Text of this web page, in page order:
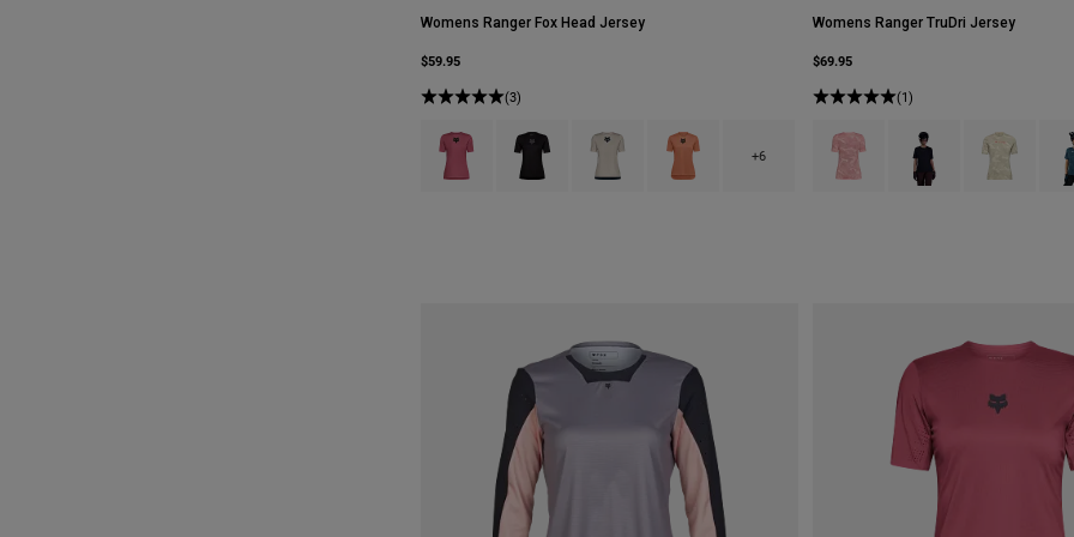
Womens Ranger Fox Head Jersey
$59.95
(3)
Product swatch type of Berry.
Product swatch type of Black.
Product swatch type of Chalk White.
Product swatch type of Coral.
+6
Womens Ranger TruDri Jersey
$69.95
(1)
Product swatch type of Berry.
Product swatch type of
Product